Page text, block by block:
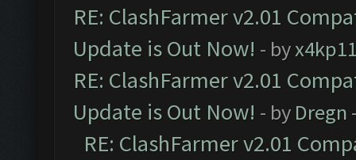
RE: ClashFarmer v2.01
Update is Out Now! - by
RE: ClashFarmer v2.01
Update is Out Now! - by Dregn
RE: ClashFarmer v2.01